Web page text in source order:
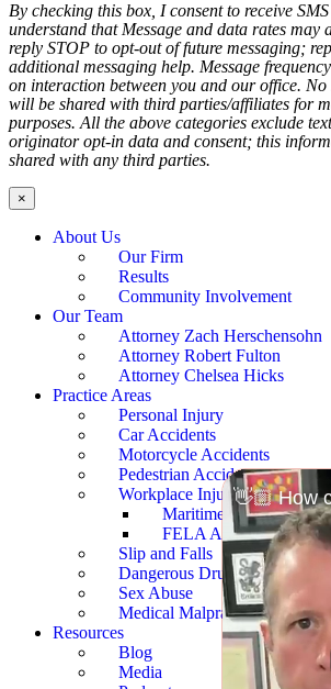
By checking this box, I consent to receive
understand that Message and data rates may
reply STOP to opt-out of future messaging;
additional messaging help. Message
on interaction between you and our office.
will be shared with third parties/affiliates for
purposes. All the above categories exclude
originator opt-in data and consent; this
shared with any third parties.
×
About Us
Our Firm
Results
Community Involvement
Our Team
Attorney Zach Herschensohn
Attorney Robert Fulton
Attorney Chelsea Hicks
Practice Areas
Personal Injury
Car Accidents
Motorcycle Accidents
Pedestrian Accidents
Workplace Injury
Maritime Accidents
FELA Accidents
Slip and Falls
Dangerous Drugs
Sex Abuse
Medical Malpractice
Resources
Blog
Media
👋🏼 How